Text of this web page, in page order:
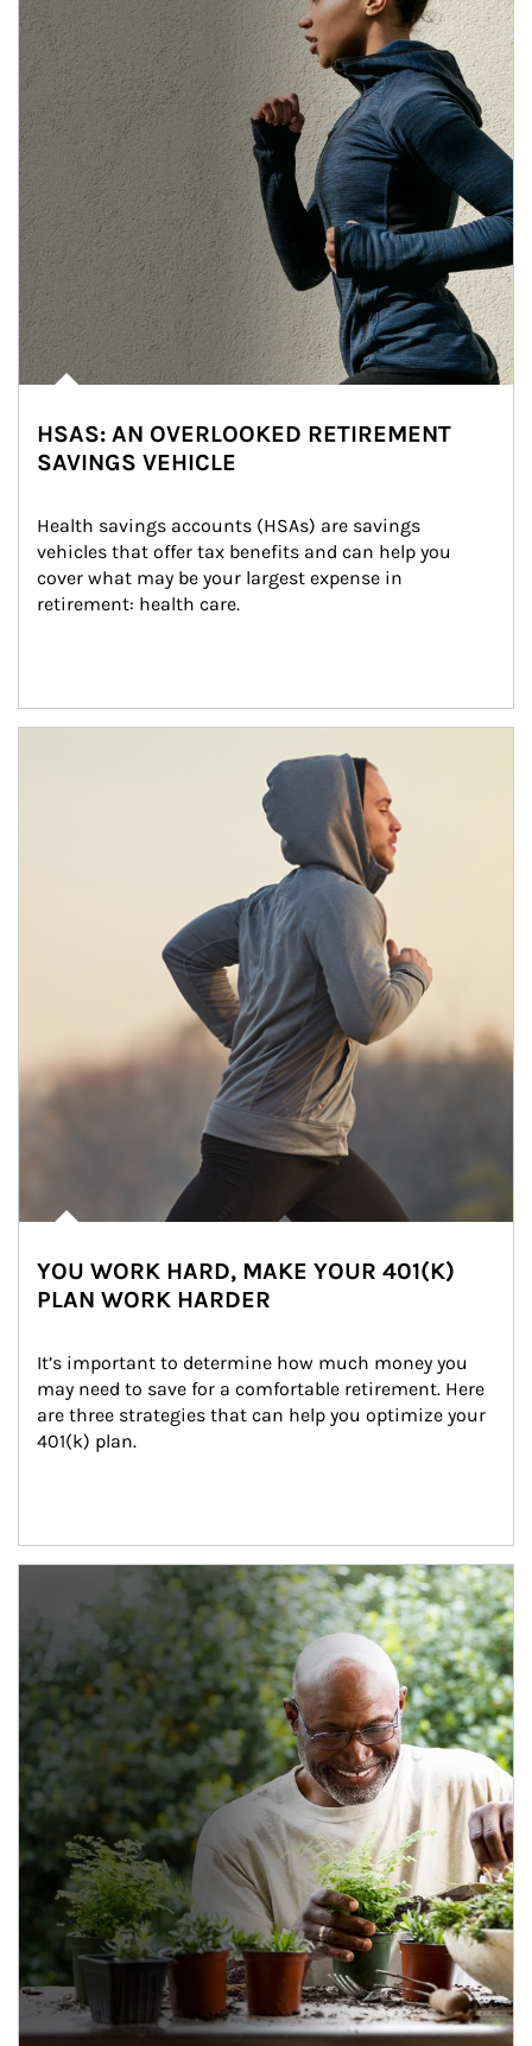
HSAS: AN OVERLOOKED RETIREMENT
SAVINGS VEHICLE
Health savings accounts (HSAs) are savings
vehicles that offer tax benefits and can help you
cover what may be your largest expense in
retirement: health care.
YOU WORK HARD, MAKE YOUR 401(K)
PLAN WORK HARDER
It’s important to determine how much money you
may need to save for a comfortable retirement. Here
are three strategies that can help you optimize your
401(k) plan.